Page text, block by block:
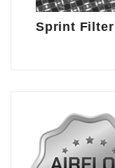
Sprint